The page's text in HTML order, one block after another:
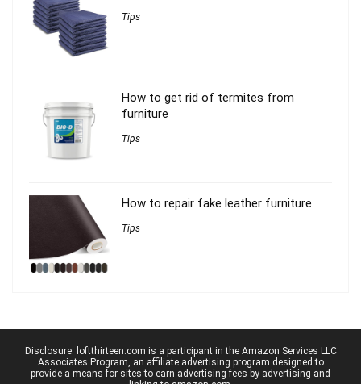
Tips
How to get rid of termites from
furniture
Tips
How to repair fake leather furniture
Tips
Disclosure: loftthirteen.com is a participant in the Amazon Services LLC
Associates Program, an affiliate advertising program designed to
provide a means for sites to earn advertising fees by advertising and